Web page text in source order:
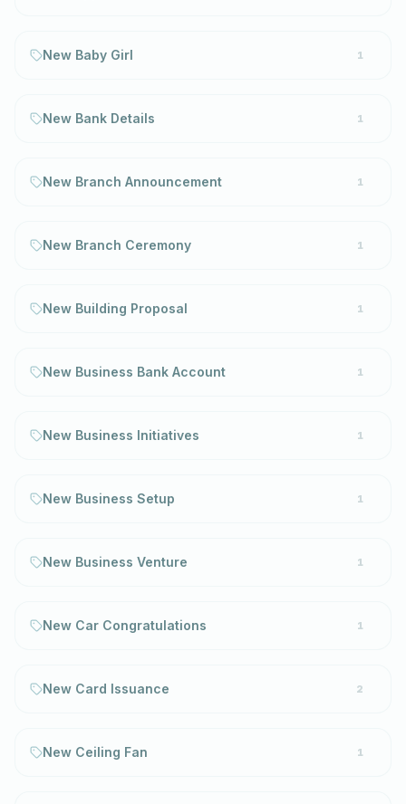
New Baby Girl 1
New Bank Details 1
New Branch Announcement 1
New Branch Ceremony 1
New Building Proposal 1
New Business Bank Account 1
New Business Initiatives 1
New Business Setup 1
New Business Venture 1
New Car Congratulations 1
New Card Issuance 2
New Ceiling Fan 1